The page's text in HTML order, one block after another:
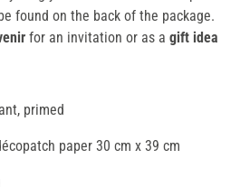
found on the back of the package.
for an invitation or as a gift idea
primed
paper 30 cm x 39 cm